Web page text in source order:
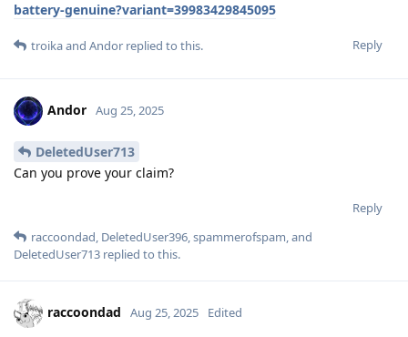
battery-genuine?variant=39983429845095
Reply
troikaand Andor replied to this.
Andor Aug 25, 2025
DeletedUser713
Can you prove your claim?
Reply
raccoondad, DeletedUser396,spammerofspam, and
DeletedUser713 replied to this.
raccoondad Aug 25, 2025 Edited